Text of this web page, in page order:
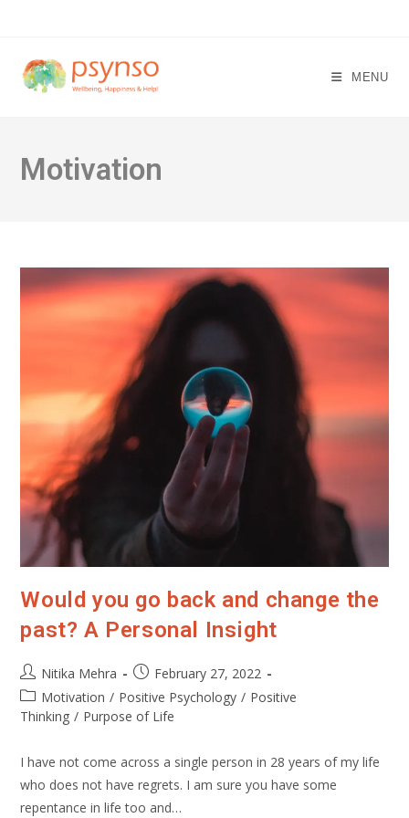
content
MENU
Motivation
Would you go back and change the
past? A Personal Insight
Post
author:
Nitika Mehra
Post
published:
February 27, 2022
Post
category:
Motivation / Positive Psychology / Positive
Thinking / Purpose of Life
I have not come across a single person in 28 years of my life
who does not have regrets. I am sure you have some
repentance in life too and…